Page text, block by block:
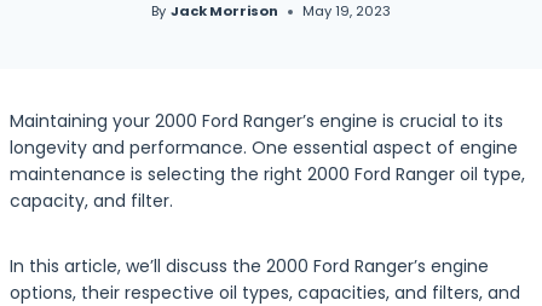
By Jack Morrison May 19, 2023
Maintaining your 2000 Ford Ranger’s engine is crucial to its
longevity and performance. One essential aspect of engine
maintenance is selecting the right 2000 Ford Ranger oil type,
capacity, and filter.
In this article, we’ll discuss the 2000 Ford Ranger’s engine
options, their respective oil types, capacities, and filters, and